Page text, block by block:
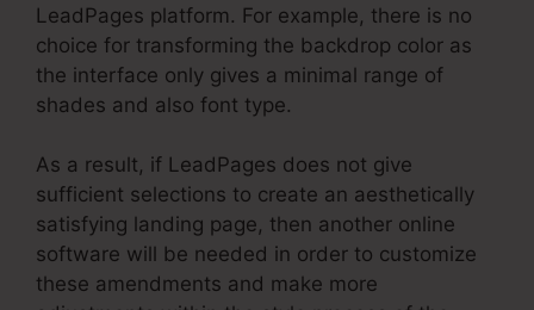
LeadPages platform. For example, there is no
choice for transforming the backdrop color as
the interface only gives a minimal range of
shades and also font type.
As a result, if LeadPages does not give
sufficient selections to create an aesthetically
satisfying landing page, then another online
software will be needed in order to customize
these amendments and make more